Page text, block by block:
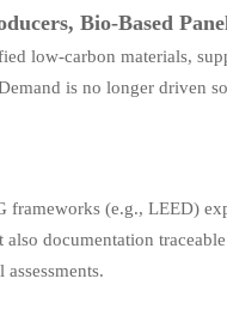
Bio-Based
low-carbon materials,
is no longer driven
(e.g., LEED)
documentation